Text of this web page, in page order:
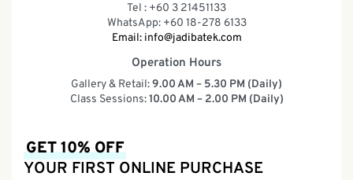
Tel : +60 3 21451133
WhatsApp: +60 18-278 6133
Email: info@jadibatek.com
Operation Hours
Gallery & Retail:9.00 AM – 5.30 PM (Daily)
Class Sessions:10.00 AM – 2.00 PM (Daily)
GET 10% OFF
YOUR FIRST ONLINE PURCHASE